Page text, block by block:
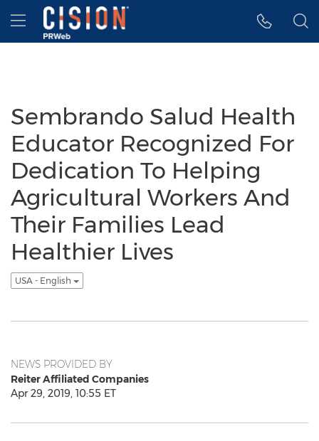
Accessibility Statement
Skip Navigation
Hamburger menu
Sembrando Salud Health
Educator Recognized For
Dedication To Helping
Agricultural Workers And
Their Families Lead
Healthier Lives
USA - English
NEWS PROVIDED BY
Reiter Affiliated Companies
Apr 29, 2019, 10:55 ET